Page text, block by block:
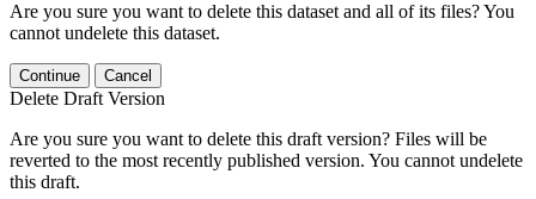
Are you sure you want to delete this dataset and all of its files? You
cannot undelete this dataset.
Continue Cancel
Delete Draft Version
Are you sure you want to delete this draft version? Files will be
reverted to the most recently published version. You cannot undelete
this draft.